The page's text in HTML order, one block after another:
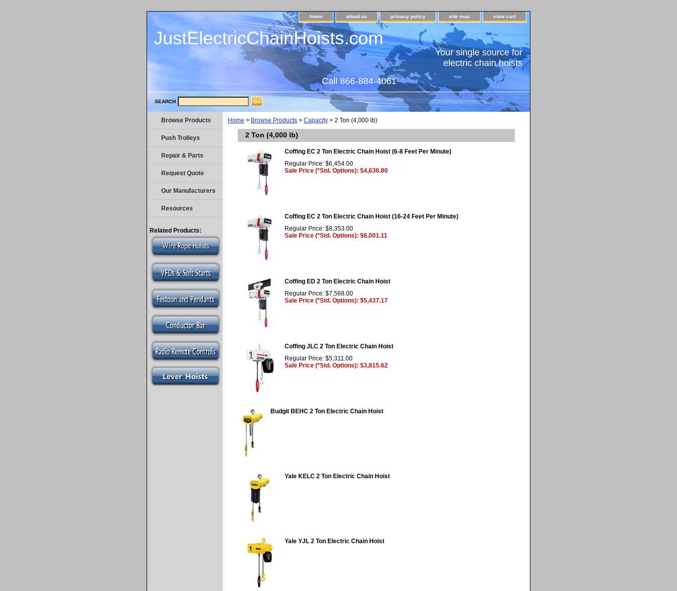
home about us privacy policy site map view cart
JustElectricChainHoists.com
Your single source for
electric chain hoists
Call 866-884-4061
SEARCH
Home > Browse Products > Capacity > 2 Ton (4,000 lb)
2 Ton (4,000 lb)
Coffing EC 2 Ton Electric Chain Hoist (6-8 Feet Per Minute)
Regular Price: $6,454.00
Sale Price (*Std. Options): $4,636.80
Coffing EC 2 Ton Electric Chain Hoist (16-24 Feet Per Minute)
Regular Price: $8,353.00
Sale Price (*Std. Options): $6,001.11
Coffing ED 2 Ton Electric Chain Hoist
Regular Price: $7,568.00
Sale Price (*Std. Options): $5,437.17
Coffing JLC 2 Ton Electric Chain Hoist
Regular Price: $5,311.00
Sale Price (*Std. Options): $3,815.62
Budgit BEHC 2 Ton Electric Chain Hoist
Yale KELC 2 Ton Electric Chain Hoist
Yale YJL 2 Ton Electric Chain Hoist
Browse Products
Push Trolleys
Repair & Parts
Request Quote
Our Manufacturers
Resources
Related Products: